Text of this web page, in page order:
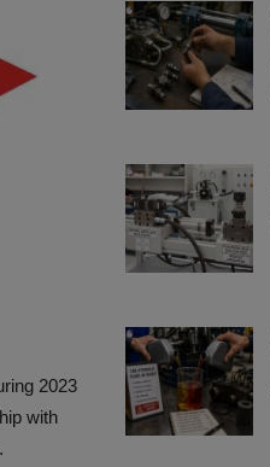
2023
with